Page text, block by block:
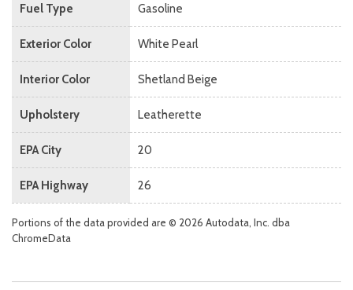
Fuel Type Gasoline
Exterior Color White Pearl
Interior Color Shetland Beige
Upholstery Leatherette
EPA City 20
EPA Highway 26
Portions of the data provided are © 2026 Autodata, Inc. dba
ChromeData